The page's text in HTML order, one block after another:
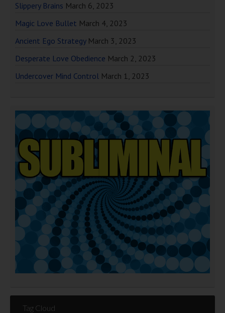
Slippery Brains March 6, 2023
Magic Love Bullet March 4, 2023
Ancient Ego Strategy March 3, 2023
Desperate Love Obedience March 2, 2023
Undercover Mind Control March 1, 2023
Tag Cloud